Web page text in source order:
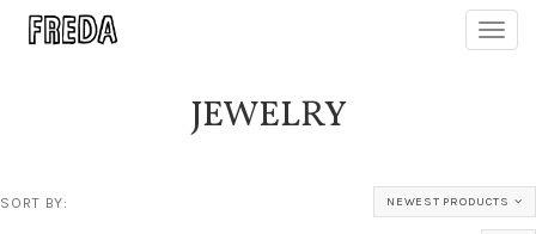
JEWELRY
SORT BY: NEWEST PRODUCTS